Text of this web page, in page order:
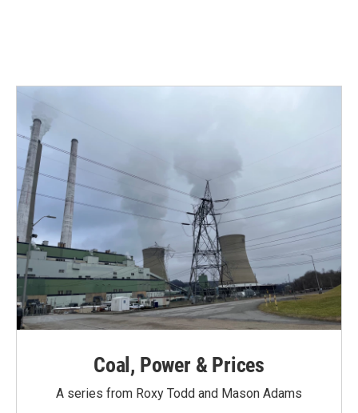
Coal, Power & Prices
A series from Roxy Todd and Mason Adams